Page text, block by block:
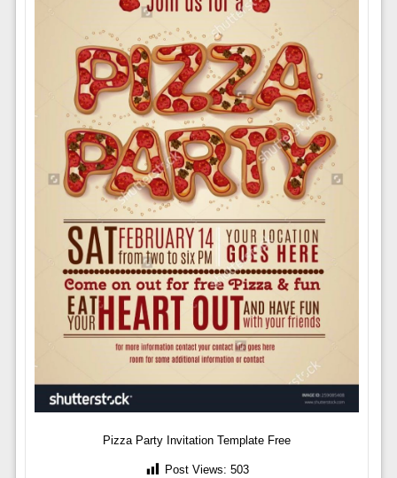
Pizza Party Invitation Template Free
Post Views: 503